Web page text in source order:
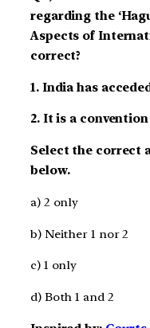
regarding the
Aspects of
correct?
1. India has
2. It is a
Select the correct
below.
a) 2 only
b) Neither 1 nor 2
c) 1 only
d) Both 1 and 2